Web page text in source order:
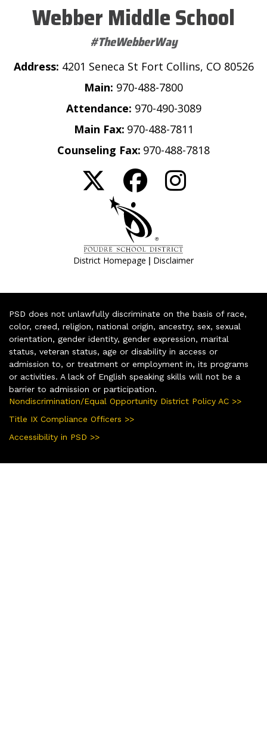
Webber Middle School
#TheWebberWay
Address: 4201 Seneca St Fort Collins, CO 80526
Main: 970-488-7800
Attendance: 970-490-3089
Main Fax: 970-488-7811
Counseling Fax: 970-488-7818
District Homepage | Disclaimer
PSD does not unlawfully discriminate on the basis of race,
color, creed, religion, national origin, ancestry, sex, sexual
orientation, gender identity, gender expression, marital
status, veteran status, age or disability in access or
admission to, or treatment or employment in, its programs
or activities. A lack of English speaking skills will not be a
barrier to admission or participation.
Nondiscrimination/Equal Opportunity District Policy AC >>
Title IX Compliance Officers >>
Accessibility in PSD >>